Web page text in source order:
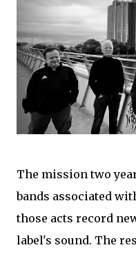
The mission two
bands associated
those acts record
label's sound. The